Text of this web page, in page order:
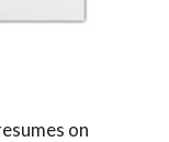
on